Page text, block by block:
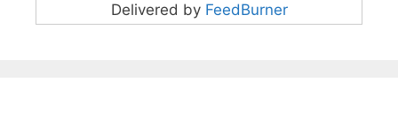
Delivered by FeedBurner